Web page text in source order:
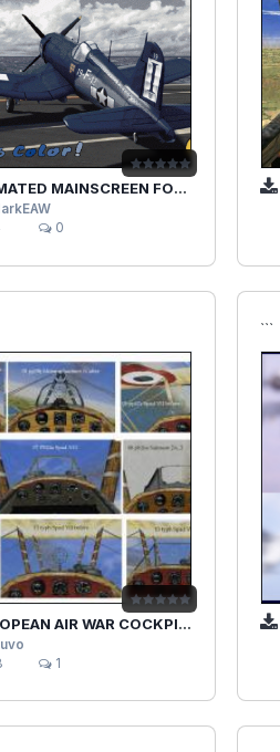
MAINSCREEN FOR EAWPRO & 1.X DERIVATIVES
0
AIR WAR COCKPIT V1.1 ALLIES
1
```